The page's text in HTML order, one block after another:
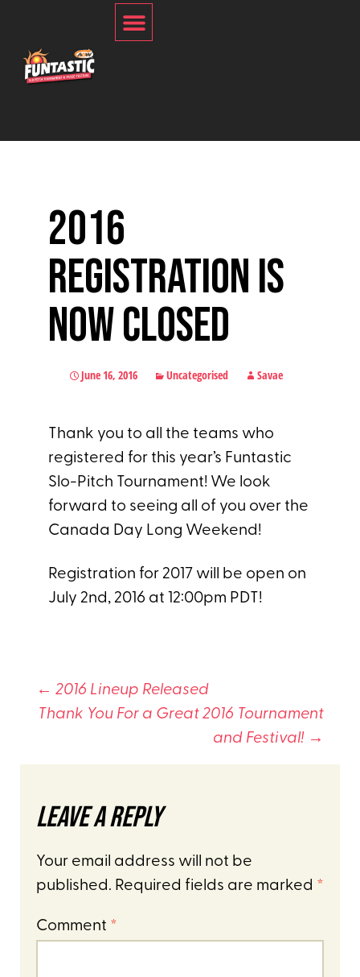
2016
Registration is
Now Closed
June 16, 2016 Uncategorised Savae
Thank you to all the teams who
registered for this year’s Funtastic
Slo-Pitch Tournament! We look
forward to seeing all of you over the
Canada Day Long Weekend!
Registration for 2017 will be open on
July 2nd, 2016 at 12:00pm PDT!
← 2016 Lineup Released
Thank You For a Great 2016 Tournament
and Festival! →
Leave a Reply
Your email address will not be
published. Required fields are marked *
Comment *